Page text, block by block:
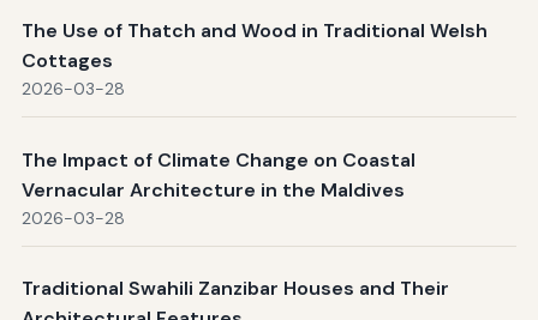
The Use of Thatch and Wood in Traditional Welsh
Cottages
2026-03-28
The Impact of Climate Change on Coastal
Vernacular Architecture in the Maldives
2026-03-28
Traditional Swahili Zanzibar Houses and Their